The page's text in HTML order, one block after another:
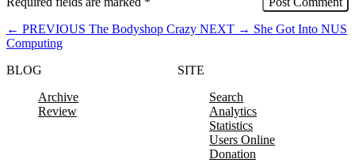
← PREVIOUS The Bodyshop Crazy NEXT → She Got Into NUS
Computing
BLOG
Archive
Review
SITE
Search
Analytics
Statistics
Users Online
Donation